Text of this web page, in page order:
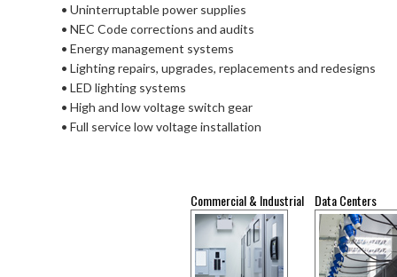
• Uninterruptable power supplies
• NEC Code corrections and audits
• Energy management systems
• Lighting repairs, upgrades, replacements and redesigns
• LED lighting systems
• High and low voltage switch gear
• Full service low voltage installation
Commercial & Industrial Data Centers